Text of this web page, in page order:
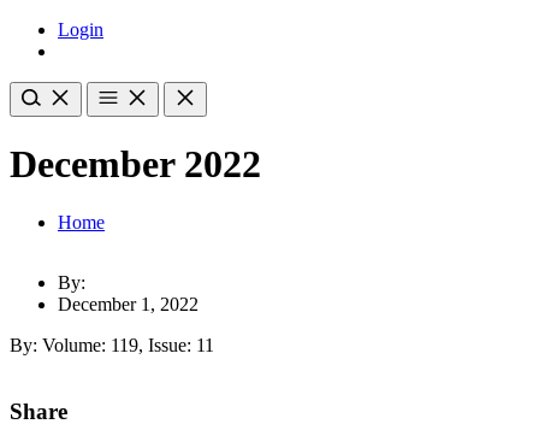
Login
December 2022
Home
By:
December 1, 2022
By: Volume: 119, Issue: 11
Share